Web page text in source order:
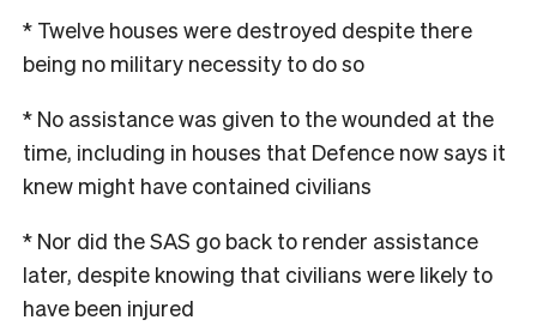
* Twelve houses were destroyed despite there
being no military necessity to do so
* No assistance was given to the wounded at the
time, including in houses that Defence now says it
knew might have contained civilians
* Nor did the SAS go back to render assistance
later, despite knowing that civilians were likely to
have been injured